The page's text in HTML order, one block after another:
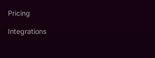
Pricing
Integrations